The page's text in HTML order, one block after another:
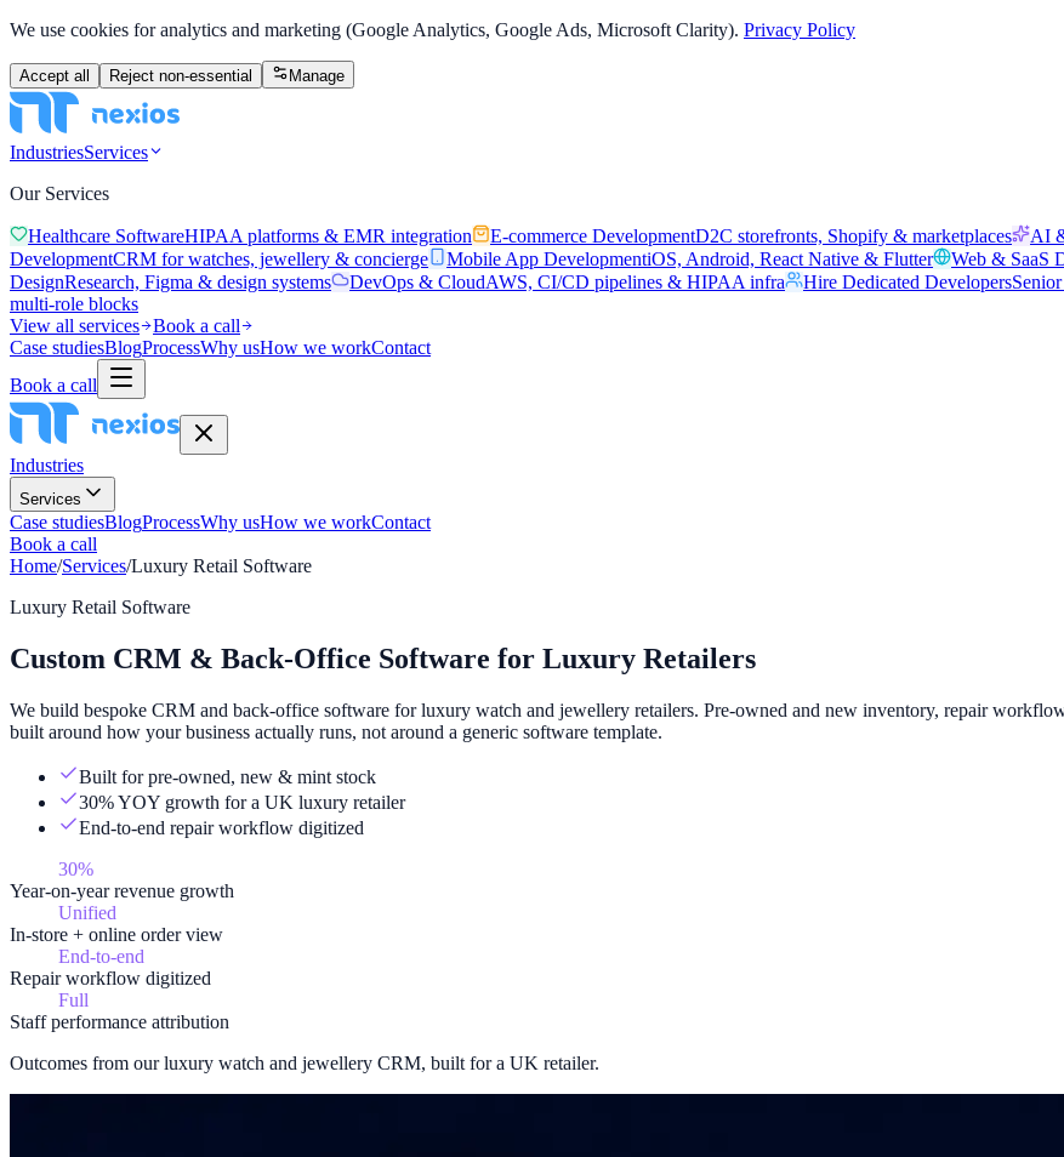
We use cookies for analytics and marketing (Google Analytics, Google Ads, Microsoft Clarity). Privacy Policy
Accept all Reject non-essential Manage
IndustriesServices
Our Services
Healthcare SoftwareHIPAA platforms & EMR integration E-commerce DevelopmentD2C storefronts, Shopify & marketplaces AI
DevelopmentCRM for watches, jewellery & concierge Mobile App DevelopmentiOS, Android, React Native & Flutter Web & SaaS
DesignResearch, Figma & design systems DevOps & CloudAWS, CI/CD pipelines & HIPAA infra Hire Dedicated Developers
multi-role blocks
View all services
Book a call
Case studiesBlogProcessWhy usHow we workContact
Book a call
Industries
Services
Case studiesBlogProcessWhy usHow we workContact
Book a call
Home/Services/Luxury Retail Software
Luxury Retail Software
Custom CRM & Back-Office Software for Luxury Retailers
We build bespoke CRM and back-office software for luxury watch and jewellery retailers. Pre-owned and new inventory, repair
built around how your business actually runs, not around a generic software template.
Built for pre-owned, new & mint stock
30% YOY growth for a UK luxury retailer
End-to-end repair workflow digitized
30%
Year-on-year revenue growth
Unified
In-store + online order view
End-to-end
Repair workflow digitized
Full
Staff performance attribution
Outcomes from our luxury watch and jewellery CRM, built for a UK retailer.